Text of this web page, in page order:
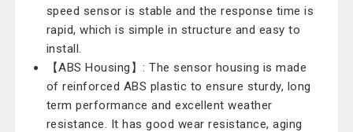
speed sensor is stable and the response time is
rapid, which is simple in structure and easy to
install.
【ABS Housing】: The sensor housing is made
of reinforced ABS plastic to ensure sturdy, long
term performance and excellent weather
resistance. It has good wear resistance, aging